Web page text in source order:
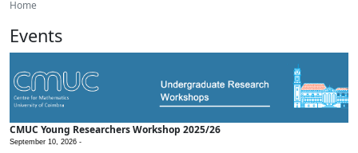
Home
Events
CMUC Young Researchers Workshop 2025/26
September 10, 2026 -